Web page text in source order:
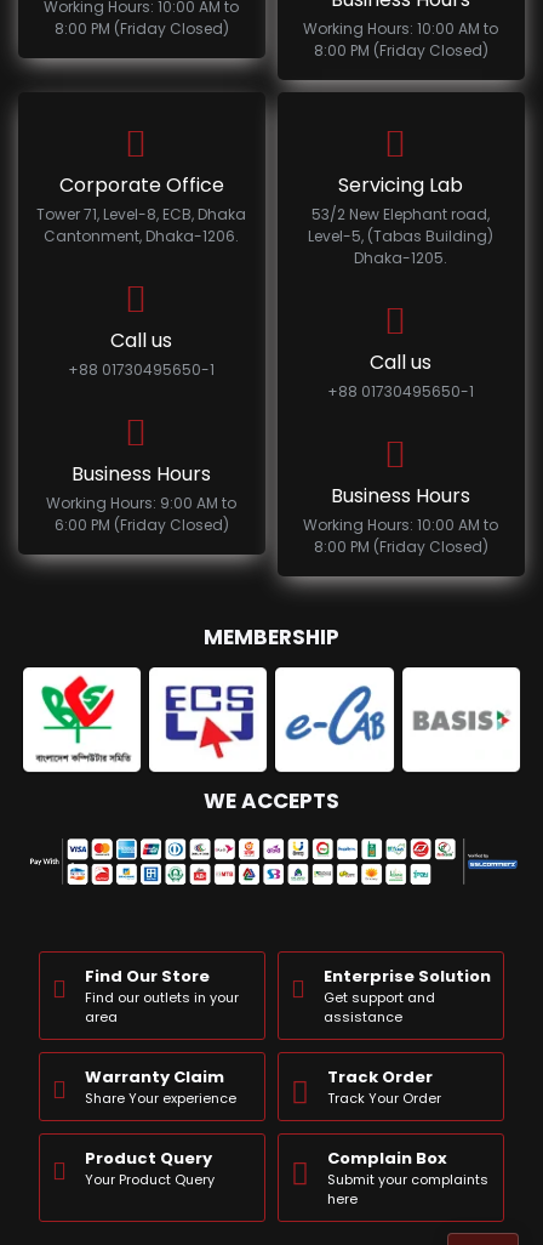
Working Hours: 10:00 AM to
8:00 PM (Friday Closed)
Working Hours: 10:00 AM to
8:00 PM (Friday Closed)
Corporate Office
Tower 71, Level-8, ECB, Dhaka
Cantonment, Dhaka-1206.
Call us
+88 01730495650-1
Business Hours
Working Hours: 9:00 AM to
6:00 PM (Friday Closed)
Servicing Lab
53/2 New Elephant road,
Level-5, (Tabas Building)
Dhaka-1205.
Call us
+88 01730495650-1
Business Hours
Working Hours: 10:00 AM to
8:00 PM (Friday Closed)
MEMBERSHIP
WE ACCEPTS
Find Our Store
Find our outlets in your
area
Enterprise Solution
Get support and
assistance
Warranty Claim
Share Your experience
Track Order
Track Your Order
Product Query
Your Product Query
Complain Box
Submit your complaints
here